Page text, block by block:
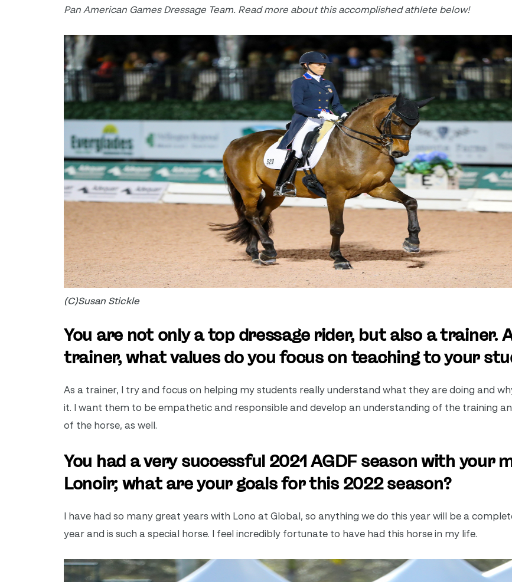
Pan American Games Dressage Team. Read more about this accomplished athlete below!
(C)Susan Stickle
You are not only a top dressage rider, but also a trainer.
trainer, what values do you focus on teaching to your
As a trainer, I try and focus on helping my students really understand what they are doing and
it. I want them to be empathetic and responsible and develop an understanding of the training
of the horse, as well.
You had a very successful 2021 AGDF season with your
Lonoir; what are your goals for this 2022 season?
I have had so many great years with Lono at Global, so anything we do this year will be a complete
year and is such a special horse. I feel incredibly fortunate to have had this horse in my life.